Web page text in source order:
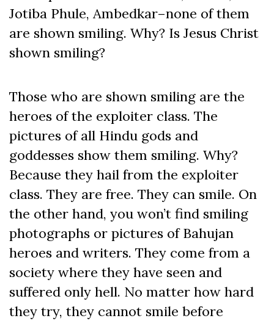
Jotiba Phule, Ambedkar–none of them
are shown smiling. Why? Is Jesus Christ
shown smiling?
Those who are shown smiling are the
heroes of the exploiter class. The
pictures of all Hindu gods and
goddesses show them smiling. Why?
Because they hail from the exploiter
class. They are free. They can smile. On
the other hand, you won’t find smiling
photographs or pictures of Bahujan
heroes and writers. They come from a
society where they have seen and
suffered only hell. No matter how hard
they try, they cannot smile before